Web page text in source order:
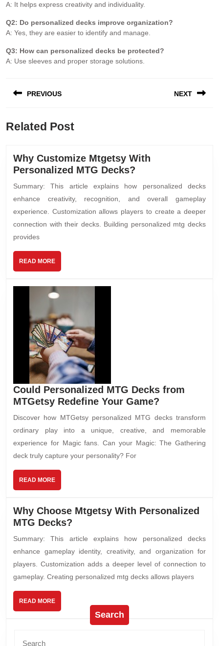
A: It helps express creativity and individuality.
Q2: Do personalized decks improve organization?
A: Yes, they are easier to identify and manage.
Q3: How can personalized decks be protected?
A: Use sleeves and proper storage solutions.
PREVIOUS NEXT
Related Post
Why Customize Mtgetsy With
Personalized MTG Decks?
Summary: This article explains how personalized decks
enhance creativity, recognition, and overall gameplay
experience. Customization allows players to create a deeper
connection with their decks. Building personalized mtg decks
provides
READ MORE
Could Personalized MTG Decks from
MTGetsy Redefine Your Game?
Discover how MTGetsy personalized MTG decks transform
ordinary play into a unique, creative, and memorable
experience for Magic fans. Can your Magic: The Gathering
deck truly capture your personality? For
READ MORE
Why Choose Mtgetsy With Personalized
MTG Decks?
Summary: This article explains how personalized decks
enhance gameplay identity, creativity, and organization for
players. Customization adds a deeper level of connection to
gameplay. Creating personalized mtg decks allows players
READ MORE
Search